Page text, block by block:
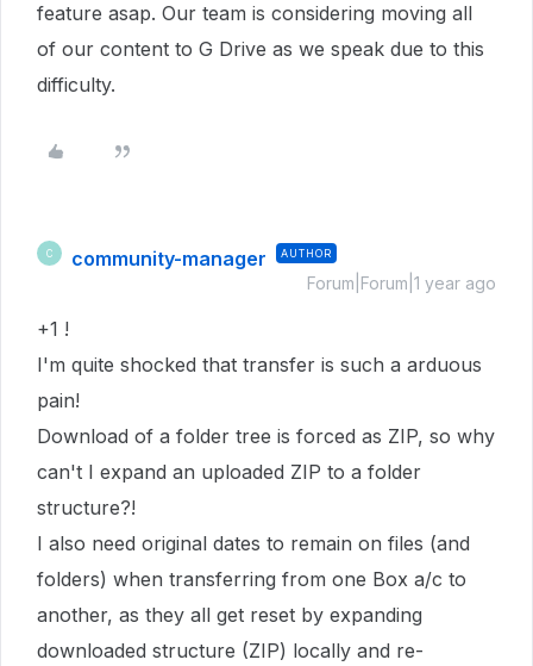
feature asap. Our team is considering moving all
of our content to G Drive as we speak due to this
difficulty.
C community-manager AUTHOR
Forum|Forum|1 year ago
+1 !
I'm quite shocked that transfer is such a arduous
pain!
Download of a folder tree is forced as ZIP, so why
can't I expand an uploaded ZIP to a folder
structure?!
I also need original dates to remain on files (and
folders) when transferring from one Box a/c to
another, as they all get reset by expanding
downloaded structure (ZIP) locally and re-